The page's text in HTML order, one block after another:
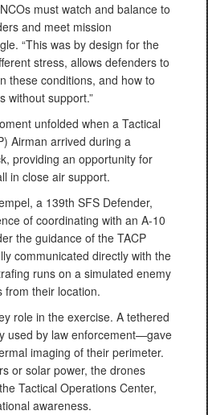
must watch and balance to
and meet mission
“This was by design for the
stress, allows defenders to
these conditions, and how to
without support.”
unfolded when a Tactical
Airman arrived during a
providing an opportunity for
in close air support.
a 139th SFS Defender,
of coordinating with an A-10
the guidance of the TACP
communicated directly with the
runs on a simulated enemy
from their location.
role in the exercise. A tethered
used by law enforcement—gave
imaging of their perimeter.
or solar power, the drones
Tactical Operations Center,
awareness.